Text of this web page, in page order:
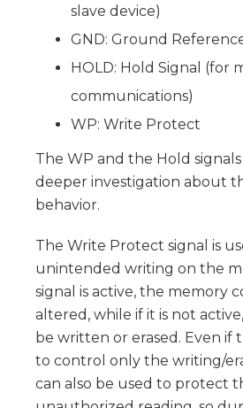
slave device)
GND: Ground
HOLD: Hold Signal (for
communications)
WP: Write Protect
The WP and the Hold
deeper investigation about
behavior.
The Write Protect signal is
unintended writing on the
signal is active, the memory
altered, while if it is not
be written or erased. Even if
to control only the writing/
can also be used to protect